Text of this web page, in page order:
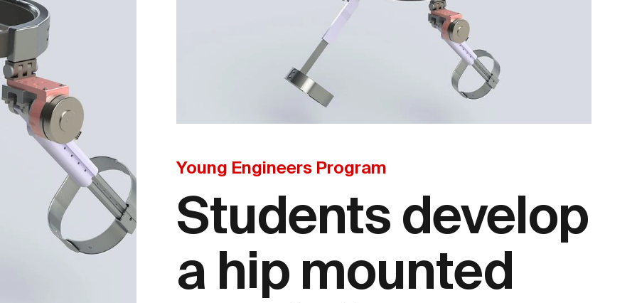
Young Engineers Program
Students develop
a hip mounted